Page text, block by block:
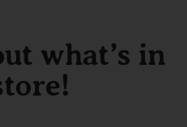
what’s in